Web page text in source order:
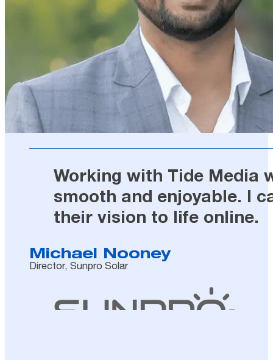
Working with Tide Media
smooth and enjoyable. I
their vision to life online.
Michael Nooney
Director, Sunpro Solar